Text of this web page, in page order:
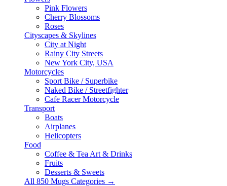
Pink Flowers
Cherry Blossoms
Roses
Cityscapes & Skylines
City at Night
Rainy City Streets
New York City, USA
Motorcycles
Sport Bike / Superbike
Naked Bike / Streetfighter
Cafe Racer Motorcycle
Transport
Boats
Airplanes
Helicopters
Food
Coffee & Tea Art & Drinks
Fruits
Desserts & Sweets
All 850 Mugs Categories →